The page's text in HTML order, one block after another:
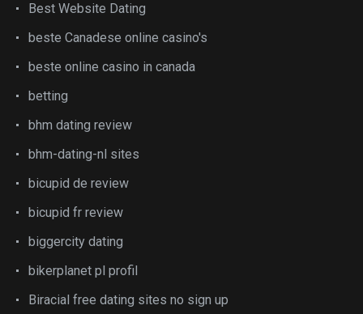
Best Website Dating
beste Canadese online casino's
beste online casino in canada
betting
bhm dating review
bhm-dating-nl sites
bicupid de review
bicupid fr review
biggercity dating
bikerplanet pl profil
Biracial free dating sites no sign up